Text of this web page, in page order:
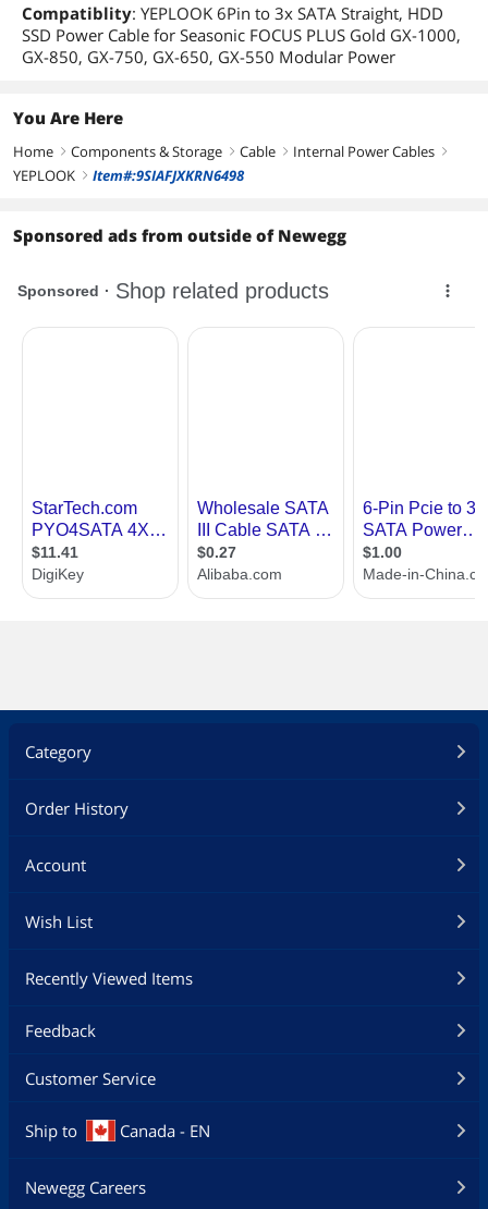
Compatiblity: YEPLOOK 6Pin to 3x SATA Straight, HDD
SSD Power Cable for Seasonic FOCUS PLUS Gold GX-1000,
GX-850, GX-750, GX-650, GX-550 Modular Power
You Are Here
Home right Components & Storage right Cable right Internal Power Cables right
YEPLOOK right Item#:9SIAFJXKRN6498
Sponsored ads from outside of Newegg
Category
Order History
Account
Wish List
Recently Viewed Items
Feedback
Customer Service
Ship to Canada - EN
Newegg Careers